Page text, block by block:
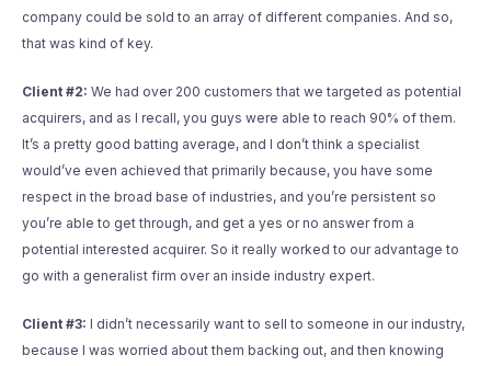
company could be sold to an array of different companies. And so,
that was kind of key.
Client #2: We had over 200 customers that we targeted as potential
acquirers, and as I recall, you guys were able to reach 90% of them.
It’s a pretty good batting average, and I don’t think a specialist
would’ve even achieved that primarily because, you have some
respect in the broad base of industries, and you’re persistent so
you’re able to get through, and get a yes or no answer from a
potential interested acquirer. So it really worked to our advantage to
go with a generalist firm over an inside industry expert.
Client #3: I didn’t necessarily want to sell to someone in our industry,
because I was worried about them backing out, and then knowing